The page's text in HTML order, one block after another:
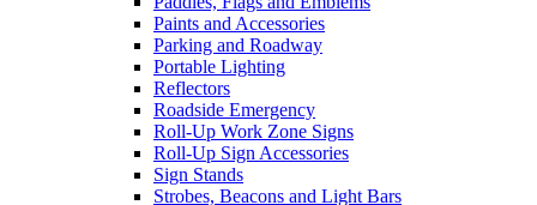
Paints and Accessories
Parking and Roadway
Portable Lighting
Reflectors
Roadside Emergency
Roll-Up Work Zone Signs
Roll-Up Sign Accessories
Sign Stands
Strobes, Beacons and Light Bars